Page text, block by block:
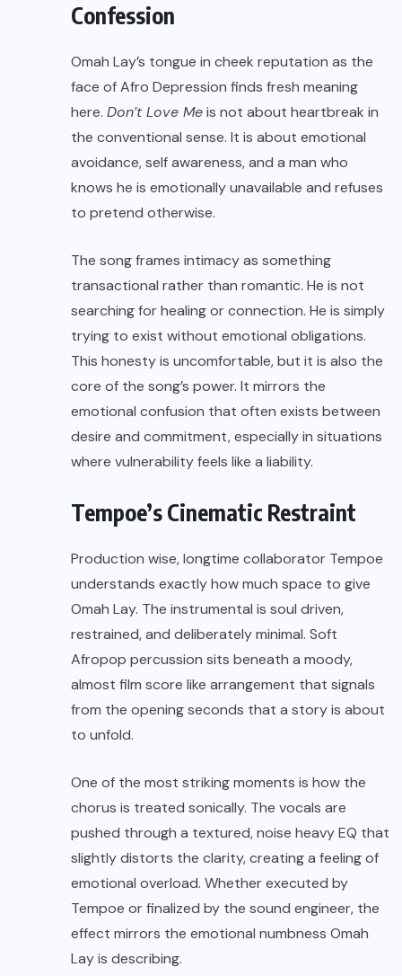
Confession
Omah Lay’s tongue in cheek reputation as the
face of Afro Depression finds fresh meaning
here. Don’t Love Meis not about heartbreak in
the conventional sense. It is about emotional
avoidance, self awareness, and a man who
knows he is emotionally unavailable and refuses
to pretend otherwise.
The song frames intimacy as something
transactional rather than romantic. He is not
searching for healing or connection. He is simply
trying to exist without emotional obligations.
This honesty is uncomfortable, but it is also the
core of the song’s power. It mirrors the
emotional confusion that often exists between
desire and commitment, especially in situations
where vulnerability feels like a liability.
Tempoe’s Cinematic Restraint
Production wise, longtime collaborator Tempoe
understands exactly how much space to give
Omah Lay. The instrumental is soul driven,
restrained, and deliberately minimal. Soft
Afropop percussion sits beneath a moody,
almost film score like arrangement that signals
from the opening seconds that a story is about
to unfold.
One of the most striking moments is how the
chorus is treated sonically. The vocals are
pushed through a textured, noise heavy EQ that
slightly distorts the clarity, creating a feeling of
emotional overload. Whether executed by
Tempoe or finalized by the sound engineer, the
effect mirrors the emotional numbness Omah
Lay is describing.